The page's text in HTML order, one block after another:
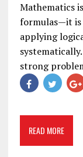
Mathematics
formulas—it is
applying
strong
READ MORE